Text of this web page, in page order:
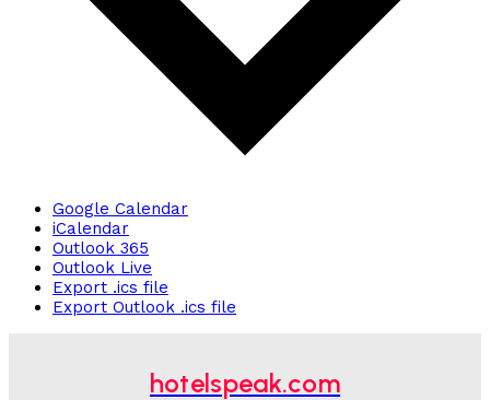
Google Calendar
iCalendar
Outlook 365
Outlook Live
Export .ics file
Export Outlook .ics file
hotelspeak.com